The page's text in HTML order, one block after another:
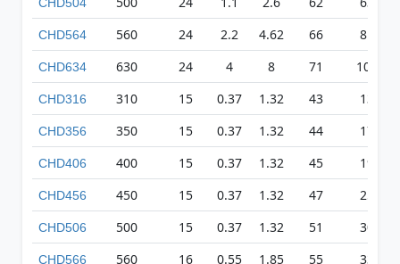
CHD564 560 24 2.2 4.62 66 814
CHD634 630 24 4 8 71 1097
CHD316 310 15 0.37 1.32 43 132
CHD356 350 15 0.37 1.32 44 173
CHD406 400 15 0.37 1.32 45 196
CHD456 450 15 0.37 1.32 47 250
CHD506 500 15 0.37 1.32 51 303
CHD566 560 16 0.55 1.85 55 336